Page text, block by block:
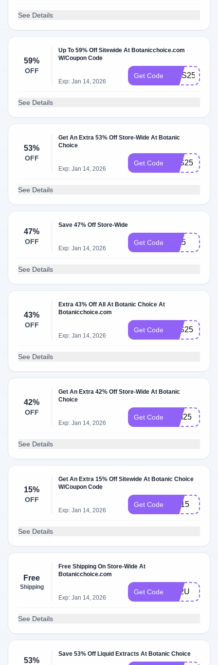
See Details
59%
OFF
Up To 59% Off Sitewide At Botanicchoice.com
W/Coupon Code
Exp: Jan 14, 2026
Get Code MHS25
See Details
53%
OFF
Get An Extra 53% Off Store-Wide At Botanic
Choice
Exp: Jan 14, 2026
Get Code LES25
See Details
47%
OFF
Save 47% Off Store-Wide
Exp: Jan 14, 2026
Get Code IH25
See Details
43%
OFF
Extra 43% Off All At Botanic Choice At
Botanicchoice.com
Exp: Jan 14, 2026
Get Code JHS25
See Details
42%
OFF
Get An Extra 42% Off Store-Wide At Botanic
Choice
Exp: Jan 14, 2026
Get Code WM25
See Details
15%
OFF
Get An Extra 15% Off Sitewide At Botanic Choice
W/Coupon Code
Exp: Jan 14, 2026
Get Code HE15
See Details
Free
Shipping
Free Shipping On Store-Wide At
Botanicchoice.com
Exp: Jan 14, 2026
Get Code FS2U
See Details
53%
Save 53% Off Liquid Extracts At Botanic Choice